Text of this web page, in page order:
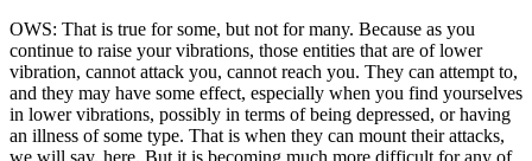
OWS: That is true for some, but not for many. Because as you
continue to raise your vibrations, those entities that are of lower
vibration, cannot attack you, cannot reach you. They can attempt to,
and they may have some effect, especially when you find yourselves
in lower vibrations, possibly in terms of being depressed, or having
an illness of some type. That is when they can mount their attacks,
we will say, here. But it is becoming much more difficult for any of